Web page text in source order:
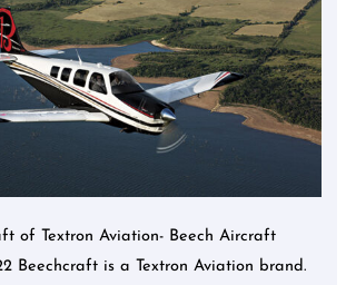
of Textron Aviation- Beech Aircraft
Beechcraft is a Textron Aviation brand.